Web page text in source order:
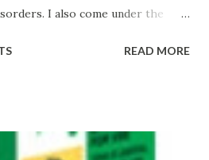
I also come under the
I have been constantly suffering
tablets. However, all products
READ MORE